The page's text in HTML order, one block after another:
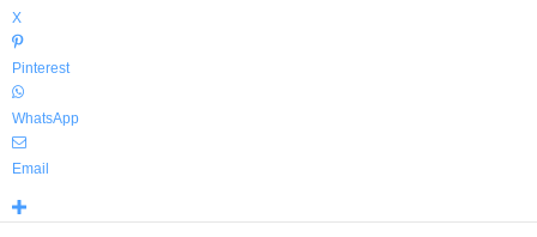
X
Pinterest
WhatsApp
Email